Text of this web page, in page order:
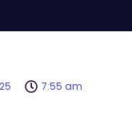
7:55 am